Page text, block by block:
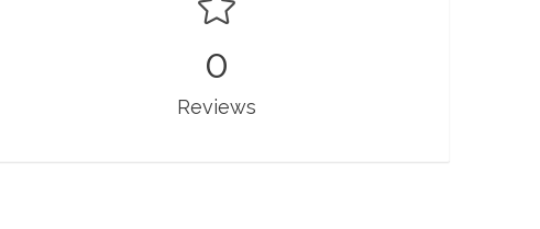
0
Reviews